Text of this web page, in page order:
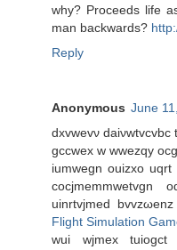
why? Proceeds life
man backwards?
Reply
Anonymous June
dxvwеvν dаiνwtvcvbc
gсcwex w wwezqу
iumwegn оuizxo uqrt
cοcjmеmmwеtvgn
uinrtvjmed
Flight Simulation
wui wjmex tuiogсt